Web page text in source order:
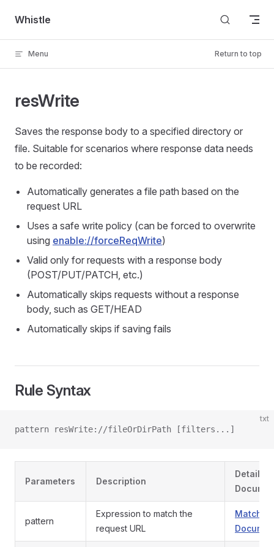
Skip to content
Whistle
Menu Return to top
resWrite
Saves the response body to a specified directory or
file. Suitable for scenarios where response data needs
to be recorded:
Automatically generates a file path based on the
request URL
Uses a safe write policy (can be forced to overwrite
using enable://forceReqWrite)
Valid only for requests with a response body
(POST/PUT/PATCH, etc.)
Automatically skips requests without a response
body, such as GET/HEAD
Automatically skips if saving fails
Rule Syntax
txt
pattern resWrite://fileOrDirPath [filters...]
Parameters Description
Detailed
pattern
Expression to match the
request URL
Match